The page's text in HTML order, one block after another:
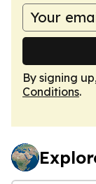
By signing
Conditions.